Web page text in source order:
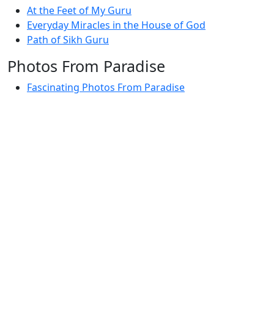
At the Feet of My Guru
Everyday Miracles in the House of God
Path of Sikh Guru
Photos From Paradise
Fascinating Photos From Paradise